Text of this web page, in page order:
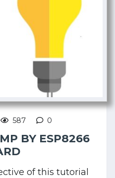
587 0
BY ESP8266
of this tutorial